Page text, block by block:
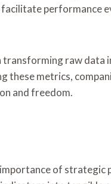
performance
raw data
these metrics,
and freedom.
of strategic